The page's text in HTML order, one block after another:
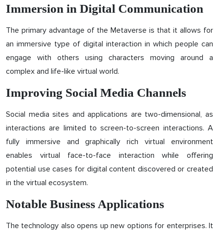
Immersion in Digital Communication
The primary advantage of the Metaverse is that it allows for
an immersive type of digital interaction in which people can
engage with others using characters moving around a
complex and life-like virtual world.
Improving Social Media Channels
Social media sites and applications are two-dimensional, as
interactions are limited to screen-to-screen interactions. A
fully immersive and graphically rich virtual environment
enables virtual face-to-face interaction while offering
potential use cases for digital content discovered or created
in the virtual ecosystem.
Notable Business Applications
The technology also opens up new options for enterprises. It